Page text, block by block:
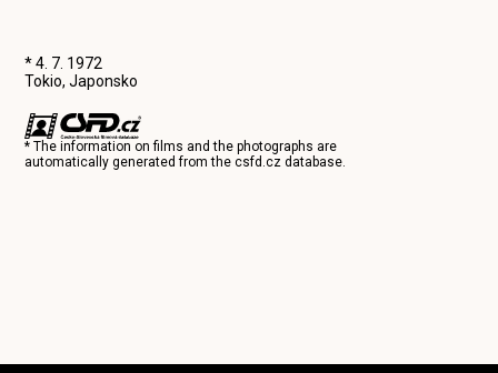
* 4. 7. 1972
Tokio, Japonsko
* The information on films and the photographs are
automatically generated from thecsfd.cz database.